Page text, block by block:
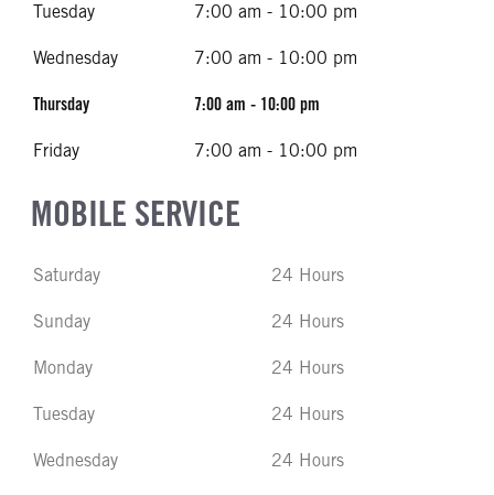
Tuesday 7:00 am - 10:00 pm
Wednesday 7:00 am - 10:00 pm
Thursday 7:00 am - 10:00 pm
Friday 7:00 am - 10:00 pm
MOBILE SERVICE
Saturday 24 Hours
Sunday 24 Hours
Monday 24 Hours
Tuesday 24 Hours
Wednesday 24 Hours